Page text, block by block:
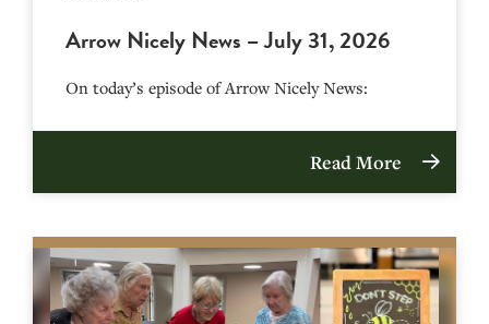
Arrow Nicely News – July 31, 2026
On today’s episode of Arrow Nicely News:
Read More